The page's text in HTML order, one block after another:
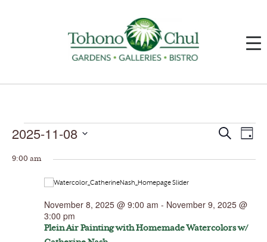
for
2025
Events
Search
Search Event
Views
Day
2025-11-08
date.
9:00 am
Plein Air Painting with Homemade Watercolors w/
November 8, 2025 @ 9:00 am - November 9, 2025 @
3:00 pm